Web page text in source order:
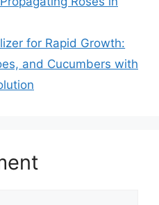
for Rapid Growth:
and Cucumbers with